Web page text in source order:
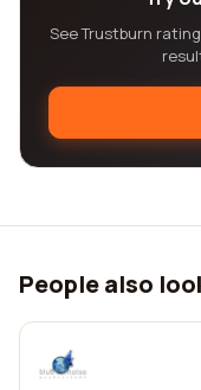
See Trustburn
People also